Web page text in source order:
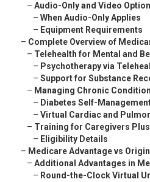
– Audio-Only and Video
– When Audio-Only Applies
– Equipment Requirements
– Complete Overview of
– Telehealth for Mental and
– Psychotherapy via
– Support for Substance
– Managing Chronic
– Diabetes Self-
– Virtual Cardiac and
– Training for Caregivers
– Eligibility Details
– Medicare Advantage vs
– Additional Advantages in
– Round-the-Clock Virtual